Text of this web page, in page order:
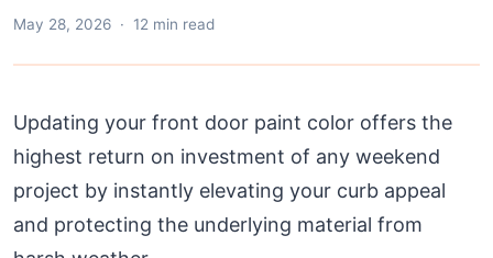
May 28, 2026 · 12 min read
Updating your front door paint color offers the
highest return on investment of any weekend
project by instantly elevating your curb appeal
and protecting the underlying material from